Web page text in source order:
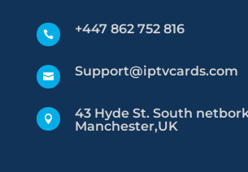
 +447 862 752 816
 Support@iptvcards.com

43 Hyde St. South
Manchester,UK